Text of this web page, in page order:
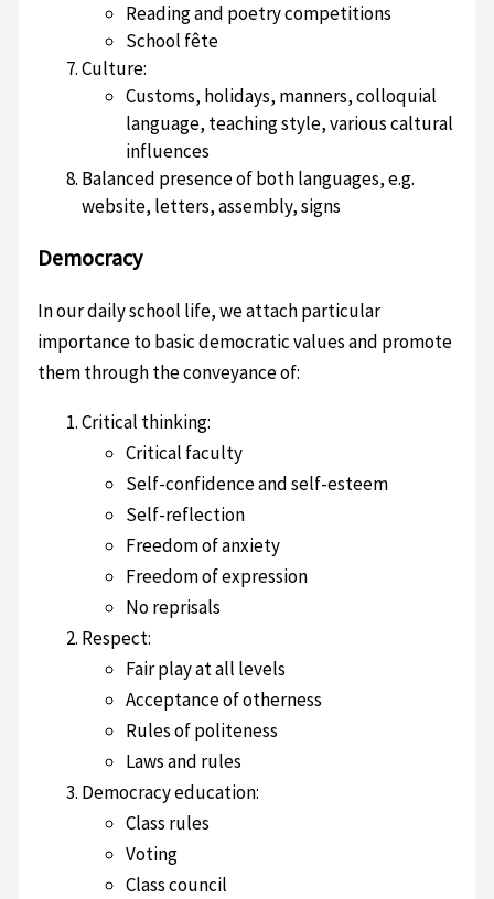
Reading and poetry competitions
School fête
Culture:
Customs, holidays, manners, colloquial
language, teaching style, various caltural
influences
Balanced presence of both languages, e.g.
website, letters, assembly, signs
Democracy
In our daily school life, we attach particular
importance to basic democratic values and promote
them through the conveyance of:
Critical thinking:
Critical faculty
Self-confidence and self-esteem
Self-reflection
Freedom of anxiety
Freedom of expression
No reprisals
Respect:
Fair play at all levels
Acceptance of otherness
Rules of politeness
Laws and rules
Democracy education:
Class rules
Voting
Class council